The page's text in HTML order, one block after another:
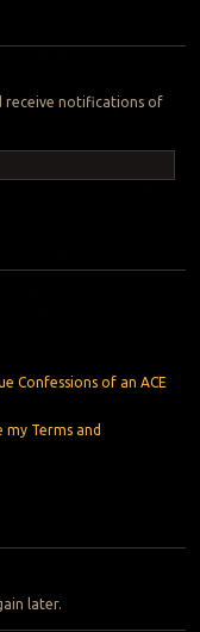
receive notifications of
Confessions of an ACE
Terms and
later.